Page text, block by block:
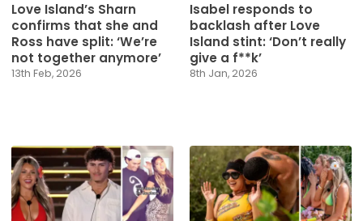
Love Island’s Sharn
confirms that she and
Ross have split: ‘We’re
not together anymore’
13th Feb, 2026
Isabel responds to
backlash after Love
Island stint: ‘Don’t really
give a f**k’
8th Jan, 2026